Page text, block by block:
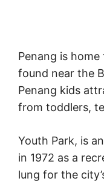
Penang is
found near the
Penang kids
from toddlers,
Youth Park, is
in 1972 as a
lung for the